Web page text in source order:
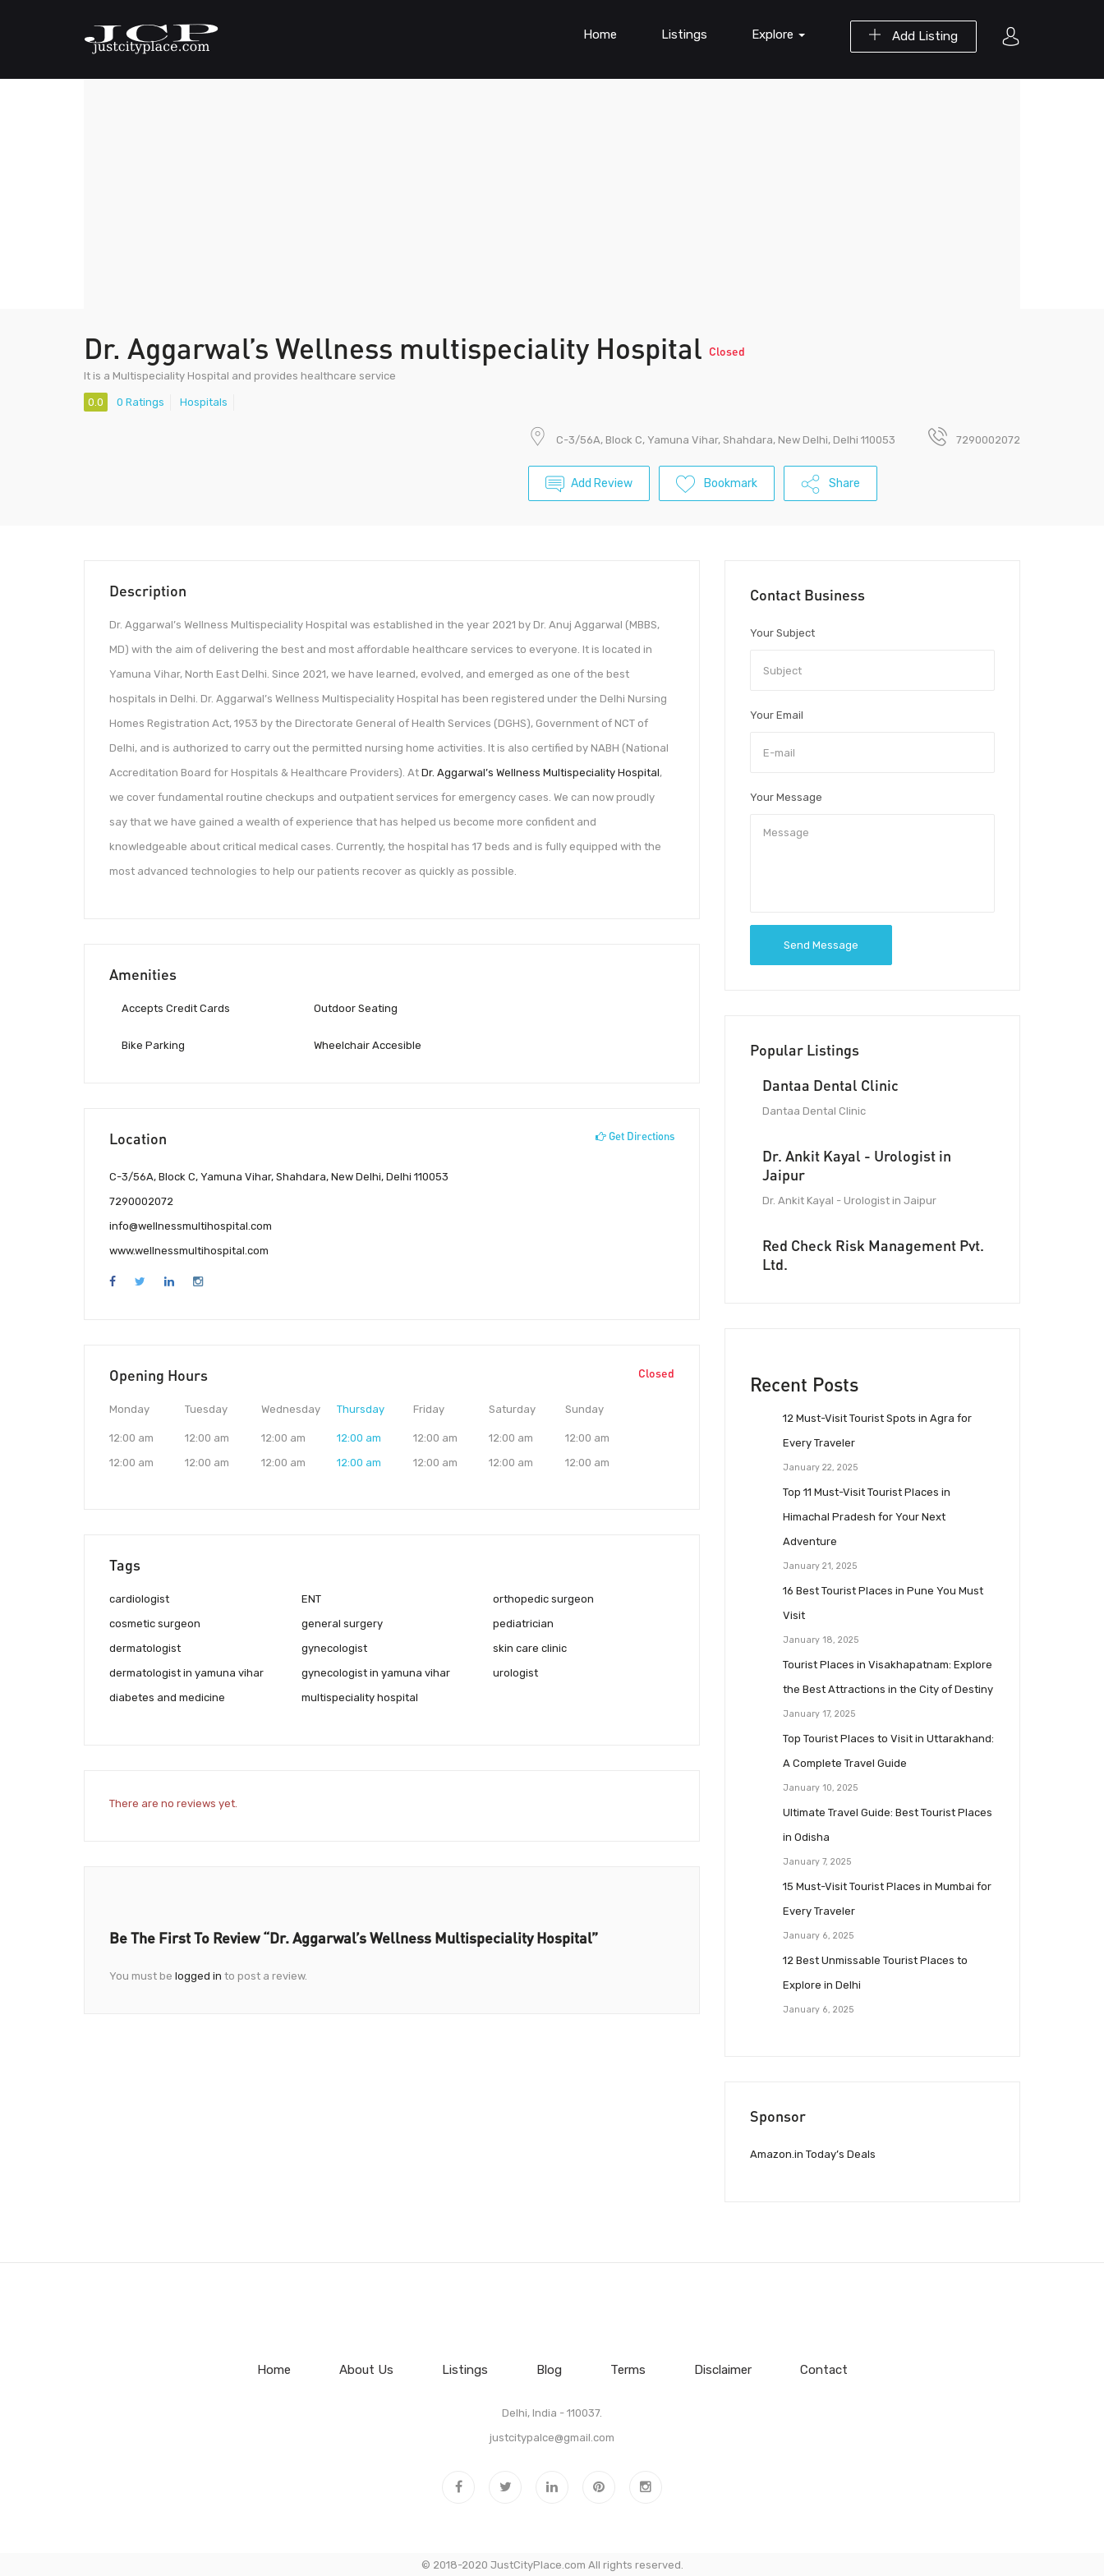
Add Listing
Home Listings Explore
Dr. Aggarwal’s Wellness multispeciality Hospital Closed
It is a Multispeciality Hospital and provides healthcare service
0.0 0 Ratings Hospitals
C-3/56A, Block C, Yamuna Vihar, Shahdara, New Delhi, Delhi 110053 7290002072
Add Review Bookmark Share
Description
Dr. Aggarwal’s Wellness Multispeciality Hospital was established in the year 2021 by Dr. Anuj Aggarwal (MBBS,
MD) with the aim of delivering the best and most affordable healthcare services to everyone. It is located in
Yamuna Vihar, North East Delhi. Since 2021, we have learned, evolved, and emerged as one of the best
hospitals in Delhi. Dr. Aggarwal’s Wellness Multispeciality Hospital has been registered under the Delhi Nursing
Homes Registration Act, 1953 by the Directorate General of Health Services (DGHS), Government of NCT of
Delhi, and is authorized to carry out the permitted nursing home activities. It is also certified by NABH (National
Accreditation Board for Hospitals & Healthcare Providers). At Dr. Aggarwal’s Wellness Multispeciality Hospital,
we cover fundamental routine checkups and outpatient services for emergency cases. We can now proudly
say that we have gained a wealth of experience that has helped us become more confident and
knowledgeable about critical medical cases. Currently, the hospital has 17 beds and is fully equipped with the
most advanced technologies to help our patients recover as quickly as possible.
Amenities
Accepts Credit Cards
Bike Parking
Outdoor Seating
Wheelchair Accesible
Location Get Directions
C-3/56A, Block C, Yamuna Vihar, Shahdara, New Delhi, Delhi 110053
7290002072
info@wellnessmultihospital.com
www.wellnessmultihospital.com
Opening Hours Closed
Monday
12:00 am
12:00 am
Tuesday
12:00 am
12:00 am
Wednesday
12:00 am
12:00 am
Thursday
12:00 am
12:00 am
Friday
12:00 am
12:00 am
Saturday
12:00 am
12:00 am
Sunday
12:00 am
12:00 am
Tags
cardiologist
cosmetic surgeon
dermatologist
dermatologist in yamuna vihar
diabetes and medicine
ENT
general surgery
gynecologist
gynecologist in yamuna vihar
multispeciality hospital
orthopedic surgeon
pediatrician
skin care clinic
urologist
There are no reviews yet.
Be The First To Review “Dr. Aggarwal’s Wellness Multispeciality Hospital”
You must be logged in to post a review.
Contact Business
Your Subject
Your Email
Your Message
Send Message
Popular Listings
Dantaa Dental Clinic
Dantaa Dental Clinic
Dr. Ankit Kayal - Urologist in
Jaipur
Dr. Ankit Kayal - Urologist in Jaipur
Red Check Risk Management Pvt.
Ltd.
Recent Posts
12 Must-Visit Tourist Spots in Agra for
Every Traveler
January 22, 2025
Top 11 Must-Visit Tourist Places in
Himachal Pradesh for Your Next
Adventure
January 21, 2025
16 Best Tourist Places in Pune You Must
Visit
January 18, 2025
Tourist Places in Visakhapatnam: Explore
the Best Attractions in the City of Destiny
January 17, 2025
Top Tourist Places to Visit in Uttarakhand:
A Complete Travel Guide
January 10, 2025
Ultimate Travel Guide: Best Tourist Places
in Odisha
January 7, 2025
15 Must-Visit Tourist Places in Mumbai for
Every Traveler
January 6, 2025
12 Best Unmissable Tourist Places to
Explore in Delhi
January 6, 2025
Sponsor
Amazon.in Today’s Deals
Home About Us Listings Blog Terms Disclaimer Contact
Delhi, India - 110037.
justcitypalce@gmail.com
© 2018-2020 JustCityPlace.com All rights reserved.